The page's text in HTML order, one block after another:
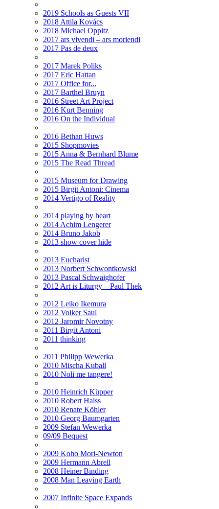
2019 Schools as Guests VII
2018 Attila Kovács
2018 Michael Oppitz
2017 ars vivendi – ars moriendi
2017 Pas de deux
2017 Marek Poliks
2017 Eric Hattan
2017 Office for...
2017 Barthel Bruyn
2016 Street Art Project
2016 Kurt Benning
2016 On the Individual
2016 Bethan Huws
2015 Shopmovies
2015 Anna & Bernhard Blume
2015 The Read Thread
2015 Museum for Drawing
2015 Birgit Antoni: Cinema
2014 Vertigo of Reality
2014 playing by heart
2014 Achim Lengerer
2014 Bruno Jakob
2013 show cover hide
2013 Eucharist
2013 Norbert Schwontkowski
2013 Pascal Schwaighofer
2012 Art is Liturgy – Paul Thek
2012 Leiko Ikemura
2012 Volker Saul
2012 Jaromir Novotny
2011 Birgit Antoni
2011 thinking
2011 Philipp Wewerka
2010 Mischa Kuball
2010 Noli me tangere!
2010 Heinrich Küpper
2010 Robert Haiss
2010 Renate Köhler
2010 Georg Baumgarten
2009 Stefan Wewerka
09/09 Bequest
2009 Koho Mori-Newton
2009 Hermann Abrell
2008 Heiner Binding
2008 Man Leaving Earth
2007 Infinite Space Expands